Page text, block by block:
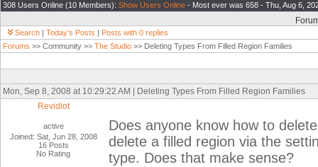
308 Users Online (10 Members): Show Users Online - Most ever was 658 - Thu, Aug 6,
Search | Today's Posts | Posts with 0 replies
Forums >> Community >> The Studio >> Deleting Types From Filled Region Families
Mon, Sep 8, 2008 at 10:29:22 AM | Deleting Types From Filled Region Families
Revidiot
active
Joined: Sat, Jun 28, 2008
16 Posts
No Rating
Does anyone know how to
delete a filled region via the
type. Does that make sense?